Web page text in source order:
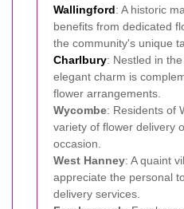
Wallingford: A historic
benefits from dedicated
the community's unique
Charlbury: Nestled in
elegant charm is
flower arrangements.
Wycombe: Residents of
variety of flower delivery
occasion.
West Hanney: A quaint
appreciate the personal
delivery services.